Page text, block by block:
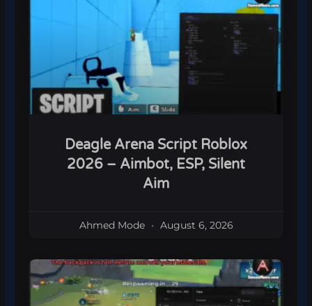
Deagle Arena Script Roblox
2026 – Aimbot, ESP, Silent
Aim
Ahmed Mode August 6, 2026